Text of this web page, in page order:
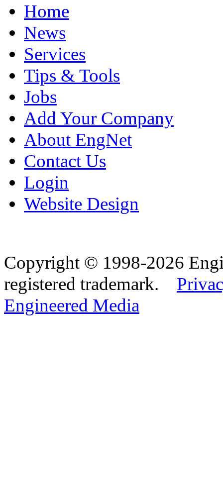
Home
News
Services
Tips & Tools
Jobs
Add Your Company
About EngNet
Contact Us
Login
Website Design
Copyright © 1998-2026
registered trademark.
Engineered Media